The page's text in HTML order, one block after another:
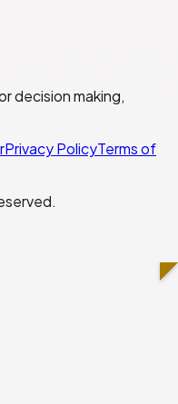
decision making,
Privacy PolicyTerms of